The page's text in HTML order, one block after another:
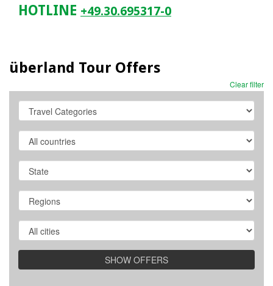
HOTLINE +49.30.695317-0
überland Tour Offers
Clear filter
Travel
Category
Country
State/Province
Region
City
SHOW OFFERS